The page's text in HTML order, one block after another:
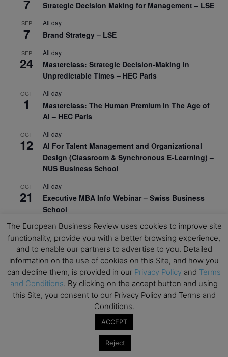
7 Strategic Decision Making for Management – LSE
SEP
7
All day
Brand Strategy – LSE
SEP
24
All day
Masterclass: Strategic Decision-Making In
Unpredictable Times – HEC Paris
OCT
1
All day
Masterclass: The Human Premium in The Age of
AI – HEC Paris
OCT
12
All day
AI For Talent Management and Organizational
Design (Classroom & Synchronous E-Learning) –
NUS Business School
OCT
21
All day
Executive MBA Info Webinar – Swiss Business
School
View Calendar
Upcoming MBA Events
Mark your calendars for upcoming MBA events and
programmes. Don’t miss out on these valuable
The European Business Review uses cookies to improve site
functionality, provide you with a better browsing experience,
and to enable our partners to advertise to you. Detailed
information on the use of cookies on this Site, and how you
can decline them, is provided in our Privacy Policy and Terms
and Conditions. By clicking on the accept button and using
this Site, you consent to our Privacy Policy and Terms and
Conditions.
ACCEPT
Reject